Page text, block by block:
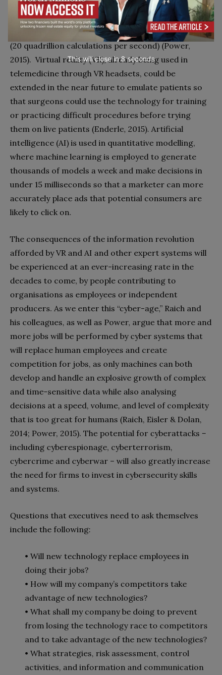
computer scientist, inventor, and futurist has
predicted that the computing power of a $4,000
computer will surpass that of a human brain in 2019
(20 quadrillion calculations per second) (Power,
2015). Virtual reality (VR), already being used in
telemedicine through VR headsets, could be
extended in the near future to emulate patients so
that surgeons could use the technology for training
or practicing difficult procedures before trying
them on live patients (Enderle, 2015). Artificial
intelligence (AI) is used in quantitative modelling,
where machine learning is employed to generate
thousands of models a week and make decisions in
under 15 milliseconds so that a marketer can more
accurately place ads that potential consumers are
likely to click on.
The consequences of the information revolution
afforded by VR and AI and other expert systems will
be experienced at an ever-increasing rate in the
decades to come, by people contributing to
organisations as employees or independent
producers. As we enter this “cyber-age,” Raich and
his colleagues, as well as Power, argue that more and
more jobs will be performed by cyber systems that
will replace human employees and create
competition for jobs, as only machines can both
develop and handle an explosive growth of complex
and time-sensitive data while also analysing
decisions at a speed, volume, and level of complexity
that is too great for humans (Raich, Eisler & Dolan,
2014; Power, 2015). The potential for cyberattacks –
including cyberespionage, cyberterrorism,
cybercrime and cyberwar – will also greatly increase
the need for firms to invest in cybersecurity skills
and systems.
Questions that executives need to ask themselves
include the following:
• Will new technology replace employees in
doing their jobs?
• How will my company’s competitors take
advantage of new technologies?
• What shall my company be doing to prevent
from losing the technology race to competitors
and to take advantage of the new technologies?
• What strategies, risk assessment, control
activities, and information and communication
This will close in7seconds